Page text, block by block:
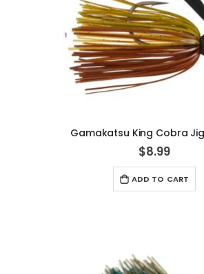
Gamakatsu King Cobra
$8.99
ADD TO CART